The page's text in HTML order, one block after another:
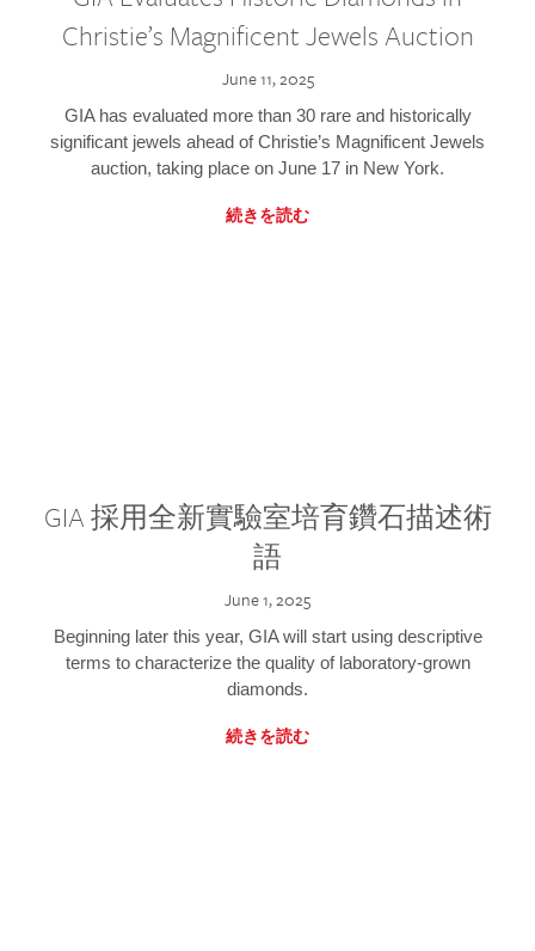
Christie’s Magnificent Jewels Auction
June 11, 2025
GIA has evaluated more than 30 rare and historically
significant jewels ahead of Christie’s Magnificent Jewels
auction, taking place on June 17 in New York.
続きを読む
GIA 採用全新實驗室培育鑽石描述術
語
June 1, 2025
Beginning later this year, GIA will start using descriptive
terms to characterize the quality of laboratory-grown
diamonds.
続きを読む